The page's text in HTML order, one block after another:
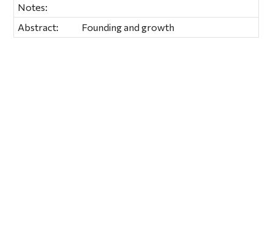
Notes:
Abstract:
Founding and growth